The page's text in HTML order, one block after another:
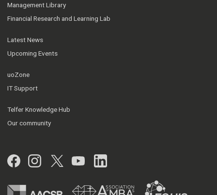
Management Library
Financial Research and Learning Lab
Latest News
Upcoming Events
uoZone
IT Support
Telfer Knowledge Hub
Our community
Facebook
Instagram
Twitter
YouTubeLinkedIn